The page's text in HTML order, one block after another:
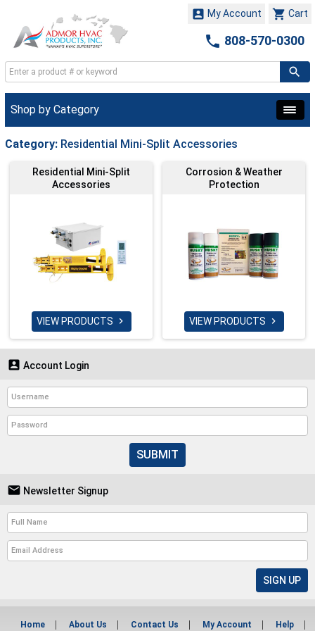
 Cart
 My Account
 808-570-0300
Shop by Category
Category: Residential Mini-Split Accessories
Residential Mini-Split
Accessories
VIEW PRODUCTS 
Corrosion & Weather
Protection
VIEW PRODUCTS 
 Account Login
SUBMIT
 Newsletter Signup
Home About Us Contact Us My Account Help